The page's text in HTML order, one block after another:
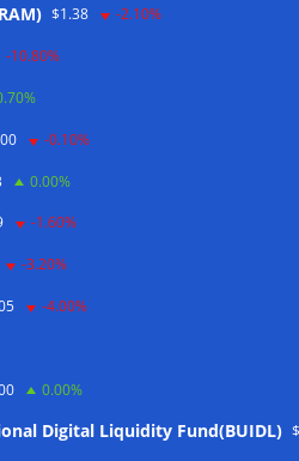
$1.38 -2.10%
-10.80%
-0.10%
0.00%
-1.60%
-3.20%
-4.00%
0.00%
Digital Liquidity Fund(BUIDL)